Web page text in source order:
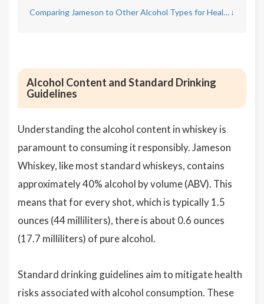
Comparing Jameson to Other Alcohol Types for Health Impact ↓
Alcohol Content and Standard Drinking
Guidelines
Understanding the alcohol content in whiskey is
paramount to consuming it responsibly. Jameson
Whiskey, like most standard whiskeys, contains
approximately 40% alcohol by volume (ABV). This
means that for every shot, which is typically 1.5
ounces (44 milliliters), there is about 0.6 ounces
(17.7 milliliters) of pure alcohol.
Standard drinking guidelines aim to mitigate health
risks associated with alcohol consumption. These